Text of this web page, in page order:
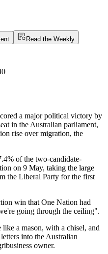
Read the Weekly
a major political victory by
in the Australian parliament,
rise over migration, the
of the two-candidate-
on 9 May, taking the large
the Liberal Party for the first
win that One Nation had
going through the ceiling".
a mason, with a chisel, and
into the Australian
owner.